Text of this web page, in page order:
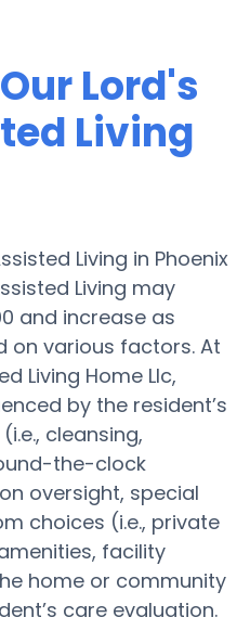
Lord's
Living
Living in Phoenix
Living may
and increase as
on various factors. At
Living Home Llc,
by the resident’s
cleansing,
the-clock
oversight, special
choices (i.e., private
facility
home or community
care evaluation.